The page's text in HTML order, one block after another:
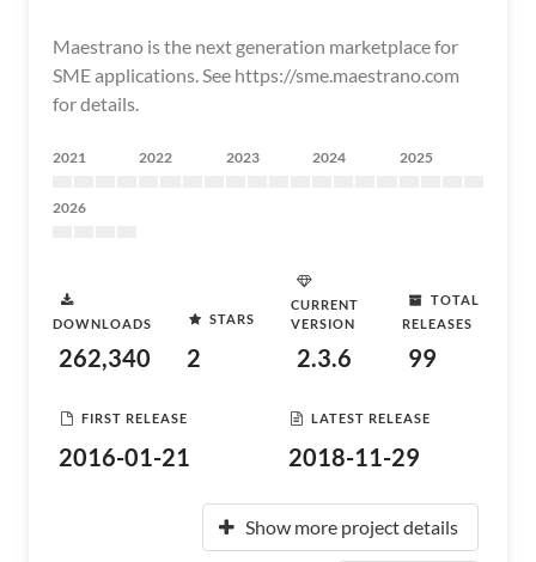
Maestrano is the next generation marketplace for
SME applications. See https://sme.maestrano.com
for details.
2021 2022 2023 2024 2025
2026
DOWNLOADS
262,340
STARS
2
CURRENT
VERSION
2.3.6
TOTAL
RELEASES
99
FIRST RELEASE
2016-01-21
LATEST RELEASE
2018-11-29
Show more project details